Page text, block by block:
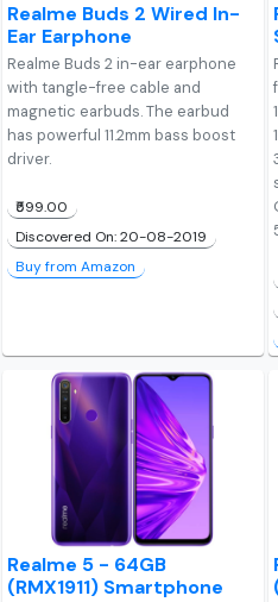
Realme Buds 2 Wired In-
Ear Earphone
Realme Buds 2 in-ear earphone
with tangle-free cable and
magnetic earbuds. The earbud
has powerful 11.2mm bass boost
driver.
₹599.00
Discovered On: 20-08-2019
Buy from Amazon
Realme 5 - 64GB
(RMX1911) Smartphone